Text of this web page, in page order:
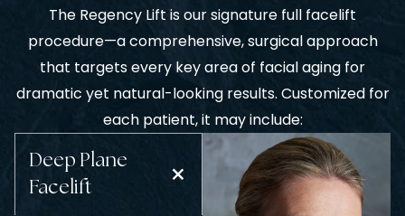
The Regency Lift is our signature full facelift
procedure—a comprehensive, surgical approach
that targets every key area of facial aging for
dramatic yet natural-looking results. Customized for
each patient, it may include:
Deep Plane
Facelift